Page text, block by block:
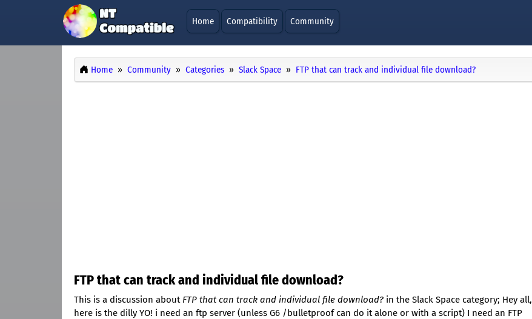
Home Compatibility Community
Home Community Categories Slack Space FTP that can track and individual file download?
FTP that can track and individual file download?
This is a discussion about FTP that can track and individual file download? in the Slack Space category; Hey all,
here is the dilly YO! i need an ftp server (unless G6 /bulletproof can do it alone or with a script) I need an FTP